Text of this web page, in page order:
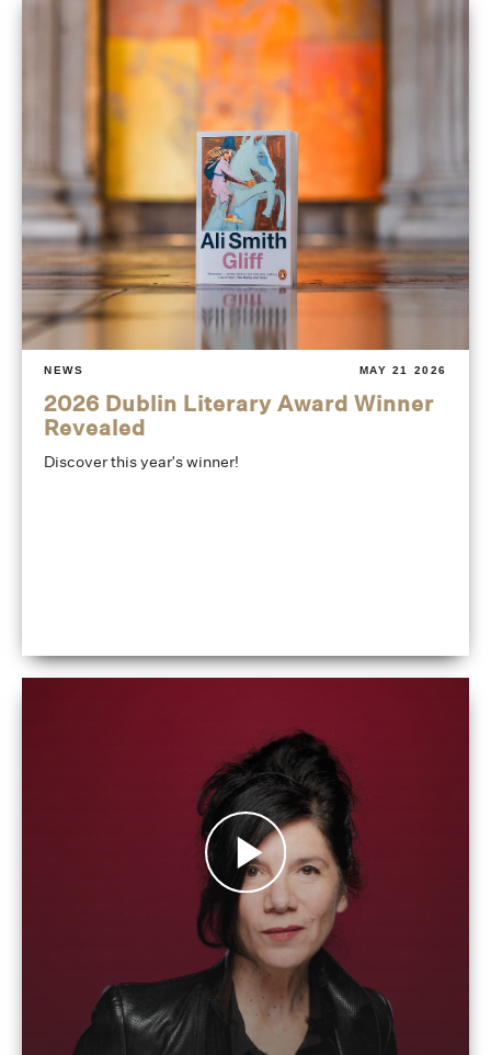
NEWS MAY 21 2026
2026 Dublin Literary Award Winner
Revealed
Discover this year's winner!